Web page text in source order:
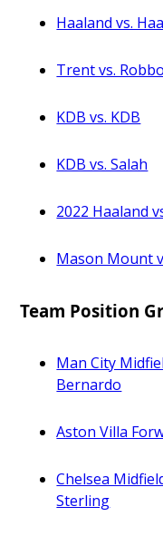
Haaland vs.
Trent vs.
KDB vs. KDB
KDB vs. Salah
2022 Haaland
Mason Mount
Team Position
Man City
Bernardo
Aston Villa
Chelsea
Sterling